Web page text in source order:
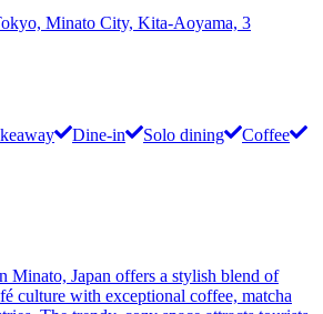
Minato City, Kita-Aoyama, 3
Dine-in Solo dining
Coffee
Minato, Japan offers a stylish blend of
culture with exceptional coffee, matcha